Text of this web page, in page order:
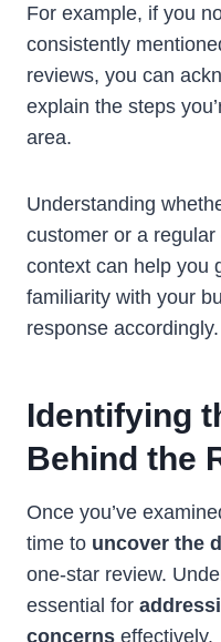
For example, if you
consistently
reviews, you can
explain the steps
area.
Understanding
customer or a
context can help you
familiarity with your
response accordingly.
Identifying
Behind the
Once you’ve
time to uncover the
one-star review.
essential for
concerns effectively.